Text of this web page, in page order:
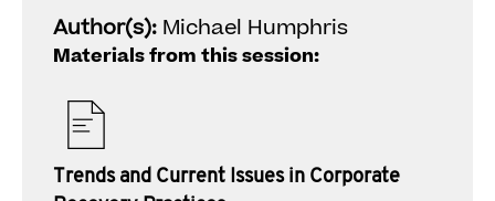
Author(s): Michael Humphris
Materials from this session:
Trends and Current Issues in Corporate